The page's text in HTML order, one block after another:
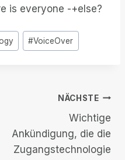
is everyone -+else?
#VoiceOver
NÄCHSTE
Wichtige
Ankündigung, die die
Zugangstechnologie